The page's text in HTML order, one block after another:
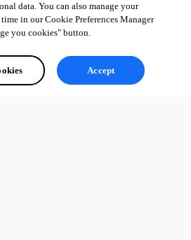
data. You can also manage your
in our Cookie Preferences Manager
you cookies" button.
Accept